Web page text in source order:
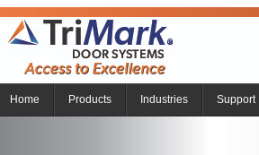
Home Products Industries Support